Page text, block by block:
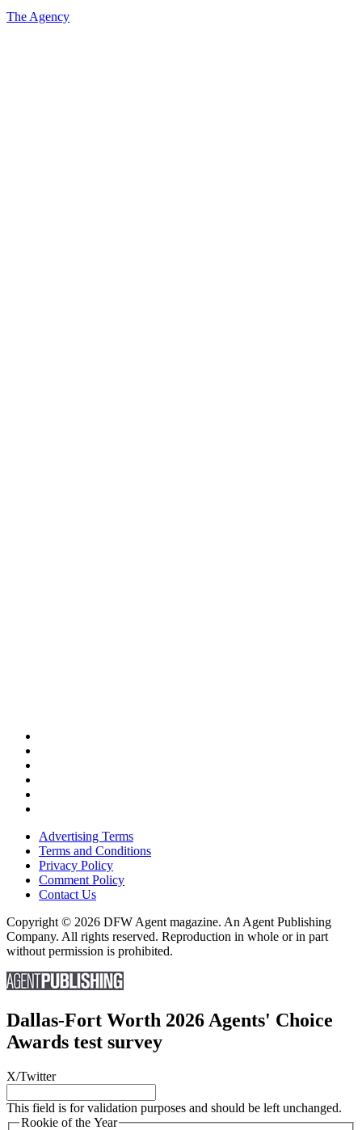
The Agency
Advertising Terms
Terms and Conditions
Privacy Policy
Comment Policy
Contact Us
Copyright © 2026 DFW Agent magazine. An Agent Publishing
Company. All rights reserved. Reproduction in whole or in part
without permission is prohibited.
Dallas-Fort Worth 2026 Agents' Choice
Awards test survey
X/Twitter
This field is for validation purposes and should be left unchanged.
Rookie of the Year